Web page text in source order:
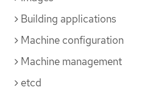
Building applications
Machine configuration
Machine management
etcd